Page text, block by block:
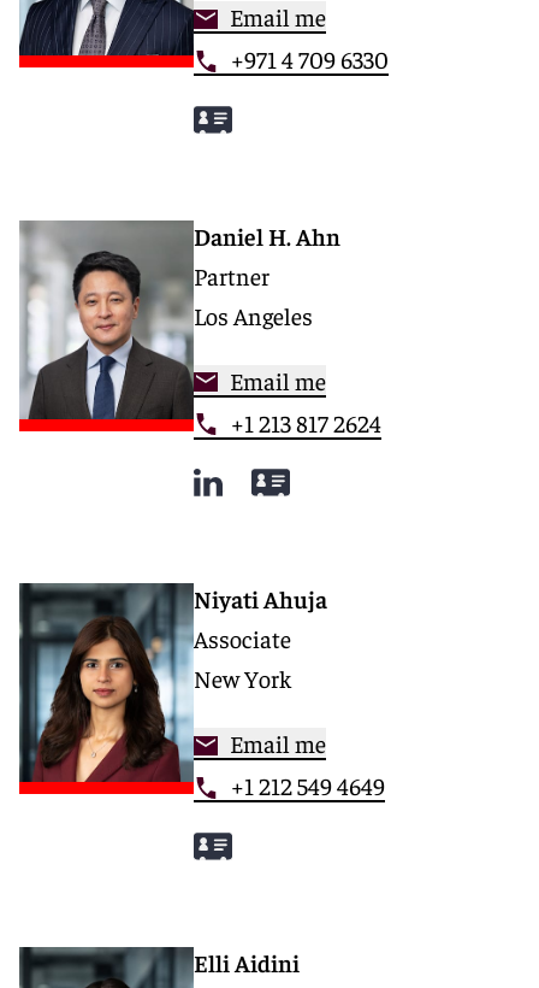
Email me
+971 4 709 6330
Daniel H. Ahn
Partner
Los Angeles
Email me
+1 213 817 2624
Niyati Ahuja
Associate
New York
Email me
+1 212 549 4649
Elli Aidini